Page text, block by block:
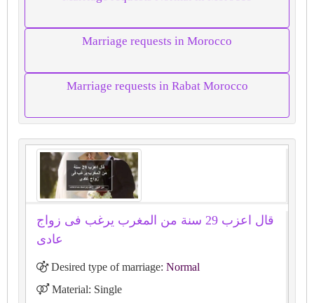
Marriage requests in Morocco
Marriage requests in Rabat Morocco
قال اعزب 29 سنة من المغرب يرغب فى زواج
عادى
Desired type of marriage: Normal
Material: Single